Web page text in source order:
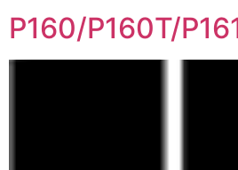
P160/P160T/